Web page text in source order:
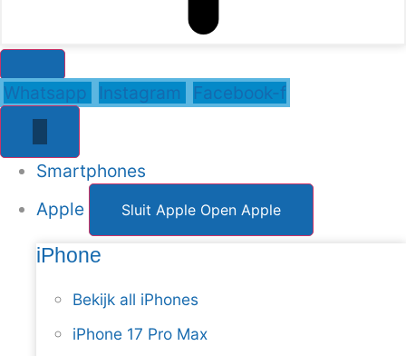
Whatsapp Instagram Facebook-f
Smartphones
Apple
Sluit Apple Open Apple
iPhone
Bekijk all iPhones
iPhone 17 Pro Max